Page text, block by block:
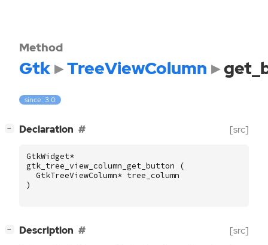
Method
Gtk TreeViewColumn
since: 3.0
− Declaration [src]
GtkWidget*
gtk_tree_view_column_get_button
(
GtkTreeViewColumn* tree_column
)
− Description [src]